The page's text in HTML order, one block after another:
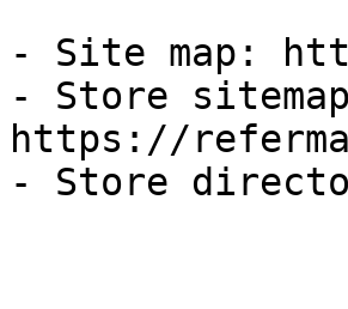
- Site map:
- Store
https://
- Store